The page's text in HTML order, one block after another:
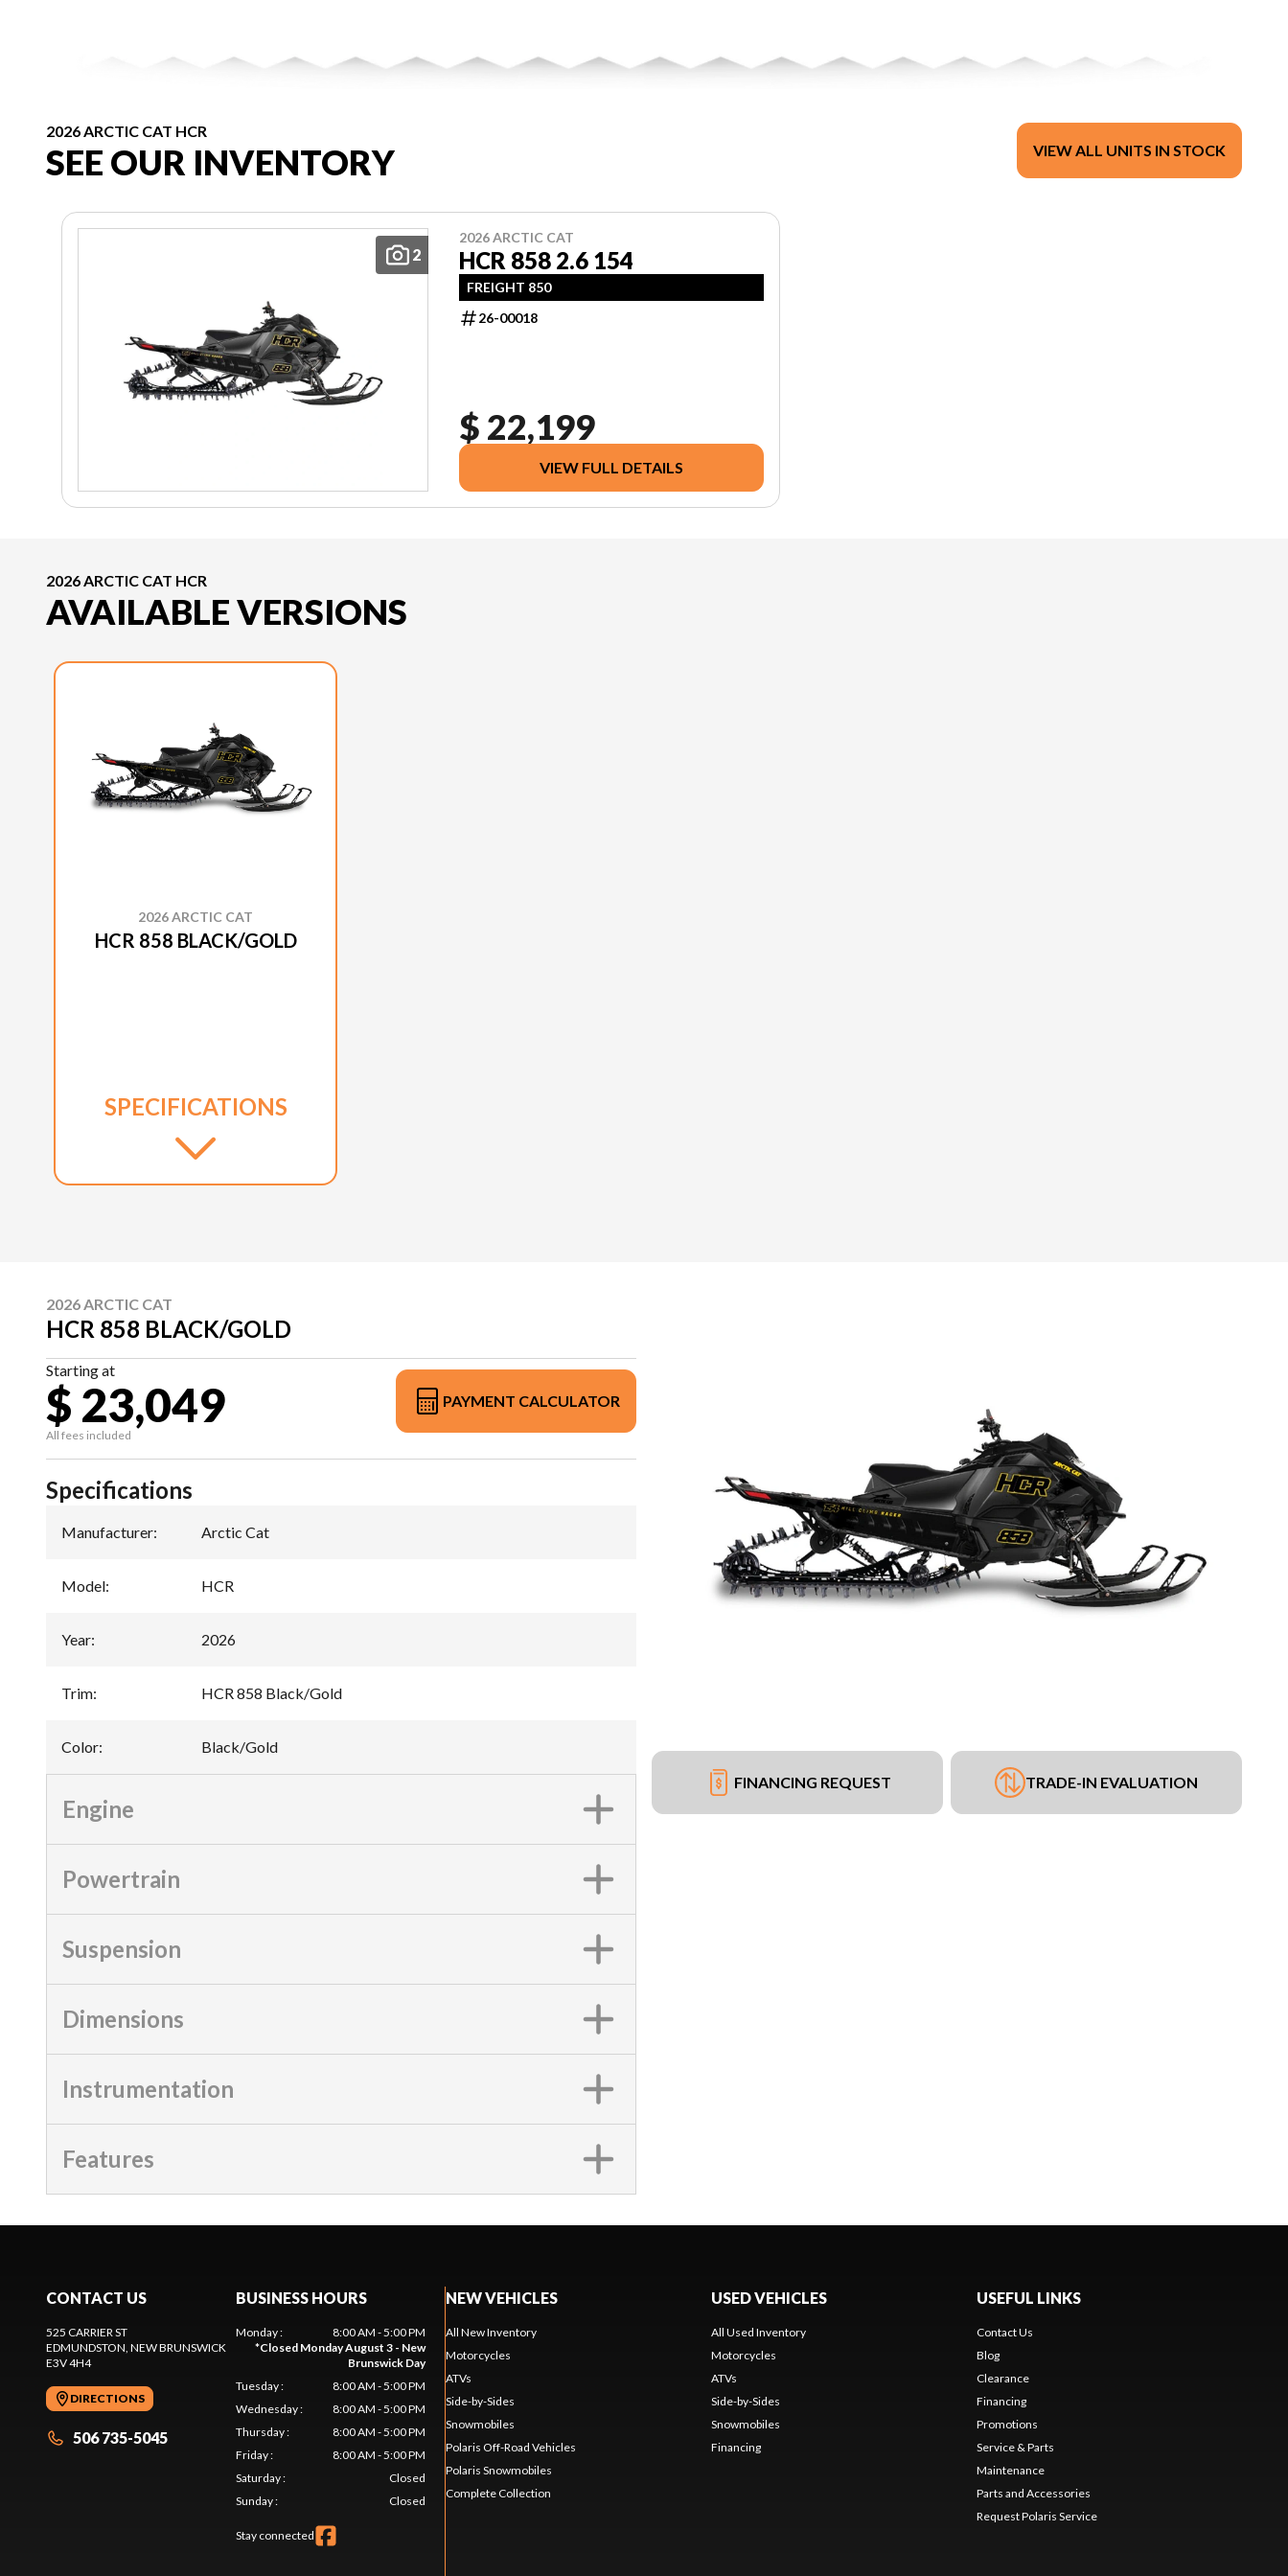
2026 ARCTIC CAT HCR
SEE OUR INVENTORY VIEW ALL UNITS IN STOCK
2
2026 ARCTIC CAT
HCR 858 2.6 154
FREIGHT 850
26-00018
$ 22,199
VIEW FULL DETAILS
2026 ARCTIC CAT HCR
AVAILABLE VERSIONS
2026 ARCTIC CAT
HCR 858 BLACK/GOLD
SPECIFICATIONS
2026 ARCTIC CAT
HCR 858 BLACK/GOLD
Starting at
$ 23,049
All fees included
PAYMENT CALCULATOR
FINANCING REQUEST TRADE-IN EVALUATION
Specifications
Manufacturer: Arctic Cat
Model: HCR
Year: 2026
Trim: HCR 858 Black/Gold
Color: Black/Gold
Engine
Powertrain
Suspension
Dimensions
Instrumentation
Features
CONTACT US
525 CARRIER ST
EDMUNDSTON , NEW BRUNSWICK
E3V 4H4
DIRECTIONS
506 735-5045
BUSINESS HOURS
Monday:
8:00 AM - 5:00 PM
*Closed Monday August 3 - New
Brunswick Day
Tuesday:
8:00 AM - 5:00 PM
Wednesday:
8:00 AM - 5:00 PM
Thursday:
8:00 AM - 5:00 PM
Friday:
8:00 AM - 5:00 PM
Saturday:
Closed
Sunday: Closed
Stay connected
NEW VEHICLES
All New Inventory
Motorcycles
ATVs
Side-by-Sides
Snowmobiles
Polaris Off-Road Vehicles
Polaris Snowmobiles
Complete Collection
USED VEHICLES
All Used Inventory
Motorcycles
ATVs
Side-by-Sides
Snowmobiles
Financing
USEFUL LINKS
Contact Us
Blog
Clearance
Financing
Promotions
Service & Parts
Maintenance
Parts and Accessories
Request Polaris Service